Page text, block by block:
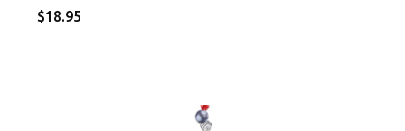
$18.95